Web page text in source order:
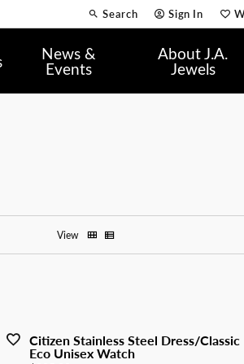
Search
Toggle Toolbar Search Menu
Sign In
Toggle My
News &
Events
About J.A.
Jewels
View
Citizen Stainless Steel Dress/Classic
Eco Unisex Watch